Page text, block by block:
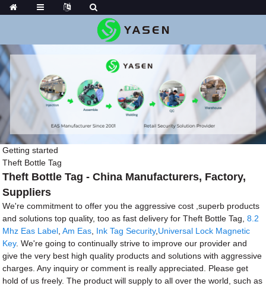
Getting started
Theft Bottle Tag
Theft Bottle Tag - China Manufacturers, Factory,
Suppliers
We're commitment to offer you the aggressive cost ,superb products
and solutions top quality, too as fast delivery for Theft Bottle Tag,8.2
Mhz Eas Label ,Am Eas Ink Tag Security, Universal Lock Magnetic
Key. We're going to continually strive to improve our provider and
give the very best high quality products and solutions with aggressive
charges. Any inquiry or comment is really appreciated. Please get
hold of us freely. The product will supply to all over the world, such as